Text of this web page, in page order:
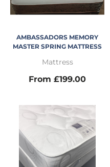
AMBASSADORS MEMORY
MASTER SPRING MATTRESS
Mattress
From £199.00